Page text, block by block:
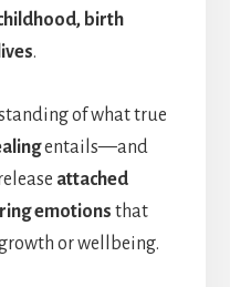
birth
.
of what true
entails—and
attached
emotions that
or wellbeing.